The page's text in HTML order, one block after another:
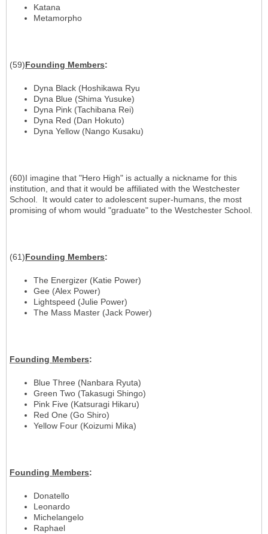
Katana
Metamorpho
(59)Founding Members:
Dyna Black (Hoshikawa Ryu
Dyna Blue (Shima Yusuke)
Dyna Pink (Tachibana Rei)
Dyna Red (Dan Hokuto)
Dyna Yellow (Nango Kusaku)
(60)I imagine that "Hero High" is actually a nickname for this
institution, and that it would be affiliated with the Westchester
School. It would cater to adolescent super-humans, the most
promising of whom would "graduate" to the Westchester School.
(61)Founding Members:
The Energizer (Katie Power)
Gee (Alex Power)
Lightspeed (Julie Power)
The Mass Master (Jack Power)
Founding Members:
Blue Three (Nanbara Ryuta)
Green Two (Takasugi Shingo)
Pink Five (Katsuragi Hikaru)
Red One (Go Shiro)
Yellow Four (Koizumi Mika)
Founding Members:
Donatello
Leonardo
Michelangelo
Raphael